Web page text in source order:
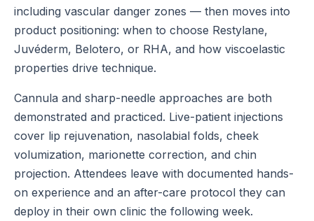
including vascular danger zones — then moves into
product positioning: when to choose Restylane,
Juvéderm, Belotero, or RHA, and how viscoelastic
properties drive technique.
Cannula and sharp-needle approaches are both
demonstrated and practiced. Live-patient injections
cover lip rejuvenation, nasolabial folds, cheek
volumization, marionette correction, and chin
projection. Attendees leave with documented hands-
on experience and an after-care protocol they can
deploy in their own clinic the following week.